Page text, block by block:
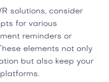
solutions, consider
for various
reminders or
elements not only
but also keep your